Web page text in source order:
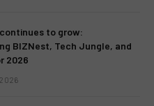
to grow:
BIZNest, Tech Jungle, and
2026